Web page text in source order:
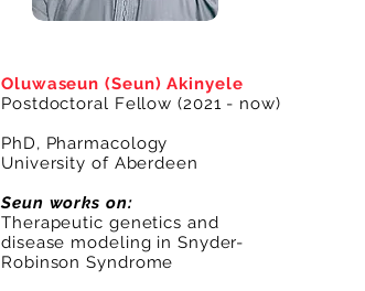
Oluwaseun (Seun) Akinyele
Postdoctoral Fellow (2021 - now)
PhD, Pharmacology
University of Aberdeen
Seun works on:
Therapeutic genetics and
disease modeling in Snyder-
Robinson Syndrome